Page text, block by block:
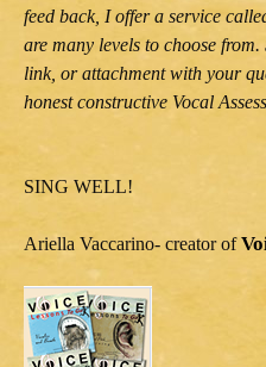
feed back, I offer a service
are many levels to choose
link, or attachment with your
honest constructive Vocal
SING WELL!
Ariella Vaccarino- creator of